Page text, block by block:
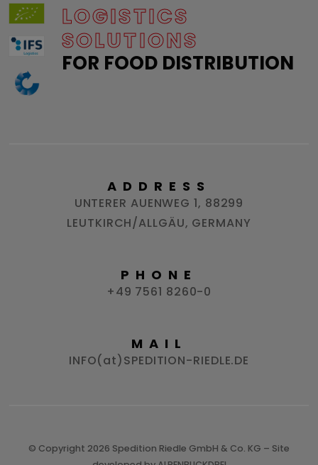
LOGISTICS
SOLUTIONS
FOR FOOD DISTRIBUTION
ADDRESS
UNTERER AUENWEG 1, 88299
LEUTKIRCH/ALLGÄU, GERMANY
PHONE
+49 7561 8260-0
MAIL
INFO(at)SPEDITION-RIEDLE.DE
© Copyright 2026 Spedition Riedle GmbH & Co. KG – Site